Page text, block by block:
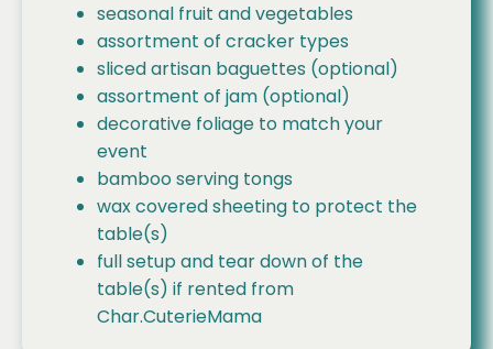
seasonal fruit and vegetables
assortment of cracker types
sliced artisan baguettes (optional)
assortment of jam (optional)
decorative foliage to match your
event
bamboo serving tongs
wax covered sheeting to protect the
table(s)
full setup and tear down of the
table(s) if rented from
Char.CuterieMama